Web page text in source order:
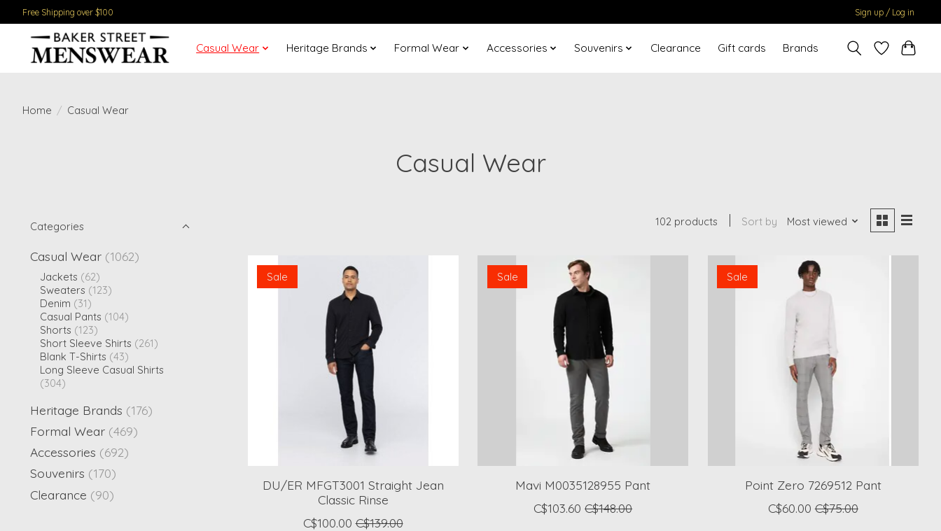
Free Shipping over $100 Sign up / Log in
Casual Wear Heritage Brands Formal Wear Accessories Souvenirs Clearance Gift cards Brands
Home / Casual Wear
Casual Wear
Categories
Casual Wear (1062)
Jackets (62)
Sweaters (123)
Denim (31)
Casual Pants (104)
Shorts (123)
Short Sleeve Shirts (261)
Blank T-Shirts (43)
Long Sleeve Casual Shirts
(304)
Heritage Brands (176)
Formal Wear (469)
Accessories (692)
Souvenirs (170)
Clearance (90)
102 products Sort by Most viewed
Sale
DU/ER MFGT3001 Straight Jean
Classic Rinse
C$100.00 C$139.00
Sale
Mavi M0035128955 Pant
C$103.60 C$148.00
Sale
Point Zero 7269512 Pant
C$60.00 C$75.00